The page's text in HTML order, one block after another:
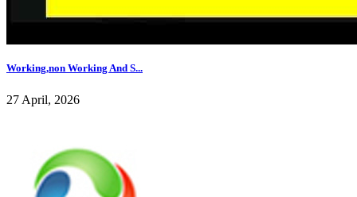
Working,non Working And S...
27 April, 2026